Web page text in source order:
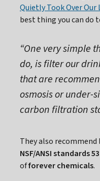
Quietly Took Over Our
best thing you can do
“One very simple
do, is filter our
that are
osmosis or under-
carbon filtration
They also
NSF/ANSI standards
offorever chemicals.